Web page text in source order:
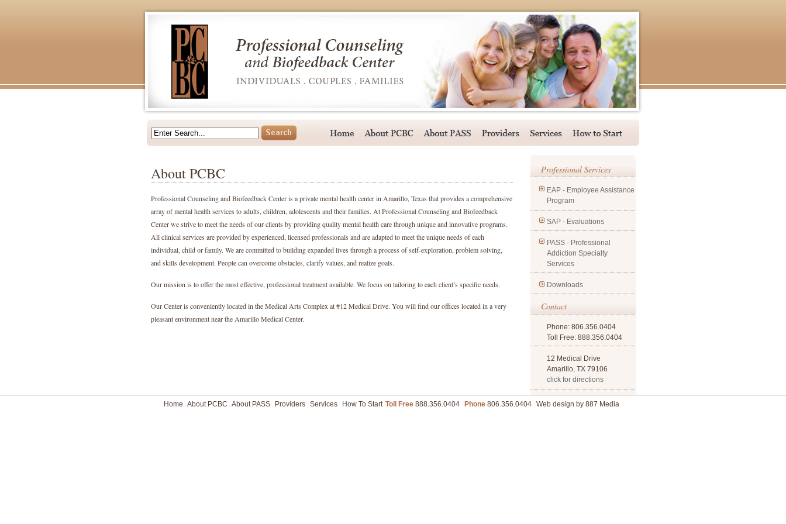
About PCBC
Professional Counseling and Biofeedback Center is a private mental health center in Amarillo, Texas that provides a comprehensive
array of mental health services to adults, children, adolescents and their families. At Professional Counseling and Biofeedback
Center we strive to meet the needs of our clients by providing quality mental health care through unique and innovative programs.
All clinical services are provided by experienced, licensed professionals and are adapted to meet the unique needs of each
individual, child or family. We are committed to building expanded lives through a process of self-exploration, problem solving,
and skills development. People can overcome obstacles, clarify values, and realize goals.
Our mission is to offer the most effective, professional treatment available. We focus on tailoring to each client’s specific needs.
Our Center is conveniently located in the Medical Arts Complex at #12 Medical Drive. You will find our offices located in a very
pleasant environment near the Amarillo Medical Center.
Professional Services
EAP - Employee Assistance
Program
SAP - Evaluations
PASS - Professional
Addiction Specialty
Services
Downloads
Contact
Phone: 806.356.0404
Toll Free: 888.356.0404
12 Medical Drive
Amarillo, TX 79106
click for directions
Home About PCBC About PASS Providers Services How To Start Toll Free 888.356.0404 Phone 806.356.0404 Web design by 887 Media